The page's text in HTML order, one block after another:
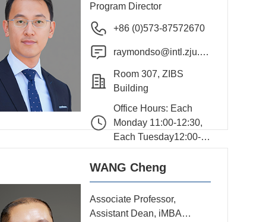
Program Director
+86 (0)573-87572670
raymondso@intl.zju.ed
Room 307, ZIBS
Building
Office Hours: Each
Monday 11:00-12:30,
Each Tuesday12:00-
13:30
WANG Cheng
Associate Professor,
Assistant Dean, iMBA